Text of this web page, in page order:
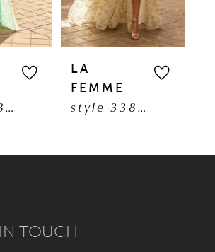
style 33869
LA
FEMME
style 33865
TOUCH